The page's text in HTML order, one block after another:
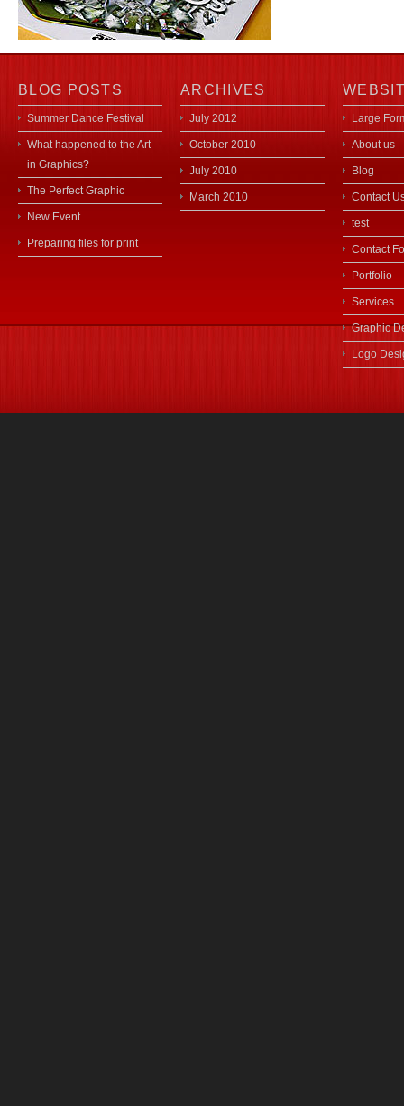
BLOG POSTS
Summer Dance Festival
What happened to the Art
in Graphics?
The Perfect Graphic
New Event
Preparing files for print
ARCHIVES
July 2012
October 2010
July 2010
March 2010
Large
About us
Blog
Contact
test
Contact
Portfolio
Services
Graphic
Logo